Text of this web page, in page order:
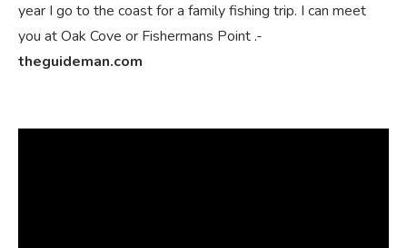
year I go to the coast for a family fishing trip. I can meet
you at Oak Cove or Fishermans Point .-
theguideman.com